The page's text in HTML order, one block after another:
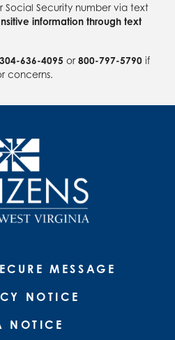
Security number via text
information through text
304-636-4095 or800-797-5790if
concerns.
MESSAGE
NOTICE
NOTICE